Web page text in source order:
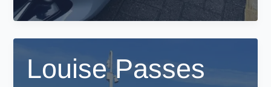
Passes
Her
Driving
Chadderton
Louise Passes